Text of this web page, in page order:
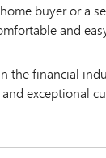
buyer or a
and
the financial
exceptional